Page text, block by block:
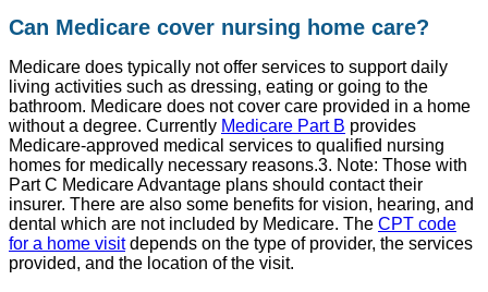
Can Medicare cover nursing home care?
Medicare does typically not offer services to support daily
living activities such as dressing, eating or going to the
bathroom. Medicare does not cover care provided in a home
without a degree. Currently Medicare Part B provides
Medicare-approved medical services to qualified nursing
homes for medically necessary reasons.3. Note: Those with
Part C Medicare Advantage plans should contact their
insurer. There are also some benefits for vision, hearing, and
dental which are not included by Medicare. The CPT code
for a home visitdepends on the type of provider, the services
provided, and the location of the visit.